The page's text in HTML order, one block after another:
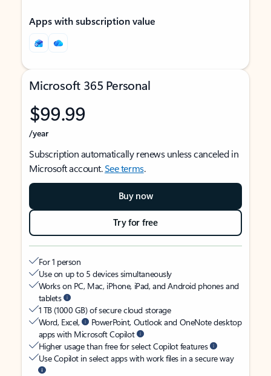
Apps with subscription value
Microsoft 365 Personal
$99.99
/year
Subscription automatically renews unless canceled in
Microsoft account.See terms.
Buy now
Try for free
For 1 person
Use on up to 5 devices simultaneously
Works on PC, Mac, iPhone, iPad, and Android phones and
tablets
1 TB (1000 GB) of secure cloud storage
Word, Excel,
PowerPoint, Outlook and OneNote desktop
apps with Microsoft Copilot
Higher usage than free for select Copilot features
Use Copilot in select apps with work files in a secure way